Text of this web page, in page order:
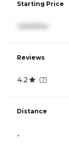
Starting Price
1,644/mo
Reviews
4.2 (7)
Distance
-